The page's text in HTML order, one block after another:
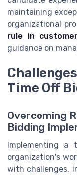
maintaining
organizational
rule in
guidance on
Time Off
Overcoming
Bidding
Implementing a
organization's
with challenges,